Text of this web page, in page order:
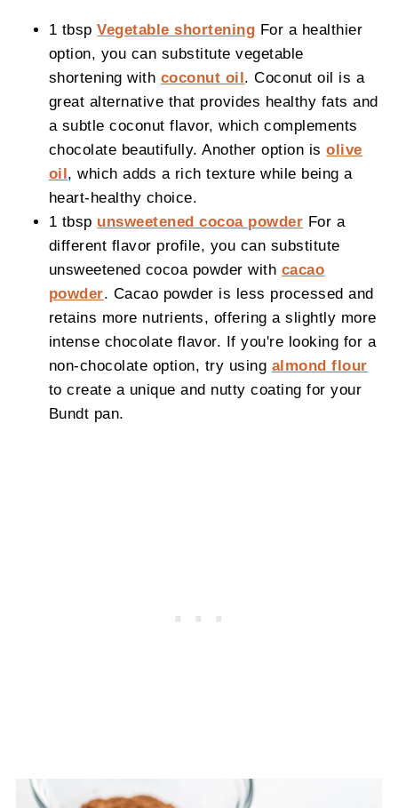
1 tbspVegetable shortening For a healthier
option, you can substitute vegetable
shortening with coconut oil . Coconut oil is a
great alternative that provides healthy fats and
a subtle coconut flavor, which complements
chocolate beautifully. Another option isolive
oil , which adds a rich texture while being a
heart-healthy choice.
1 tbsp unsweetened cocoa powder For a
different flavor profile, you can substitute
unsweetened cocoa powder with cacao
powder. Cacao powder is less processed and
retains more nutrients, offering a slightly more
intense chocolate flavor. If you're looking for a
non-chocolate option, try using almond flour
to create a unique and nutty coating for your
Bundt pan.